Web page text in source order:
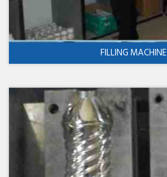
FILLING MACHINE